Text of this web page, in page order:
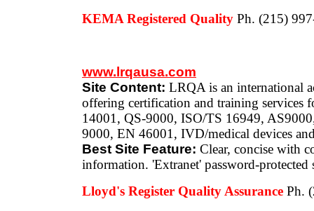
KEMA Registered Quality Ph. (215)
www.lrqausa.com
Site Content: LRQA is an international
offering certification and training services
14001, QS-9000, ISO/TS 16949,
9000, EN 46001, IVD/medical devices
Best Site Feature: Clear, concise with
information. 'Extranet' password-protected
Lloyd's Register Quality Assurance Ph.